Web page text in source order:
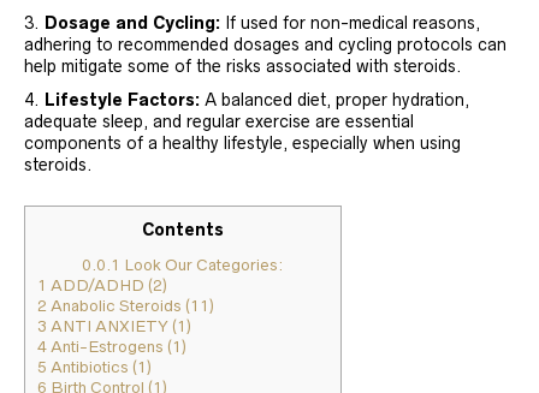
Dosage and Cycling: If used for non-medical reasons,
adhering to recommended dosages and cycling protocols can
help mitigate some of the risks associated with steroids.
Lifestyle Factors: A balanced diet, proper hydration,
adequate sleep, and regular exercise are essential
components of a healthy lifestyle, especially when using
steroids.
Contents
0.0.1 Look Our Categories:
1 ADD/ADHD (2)
2 Anabolic Steroids (11)
3 ANTI ANXIETY (1)
4 Anti-Estrogens (1)
5 Antibiotics (1)
6 Birth Control (1)